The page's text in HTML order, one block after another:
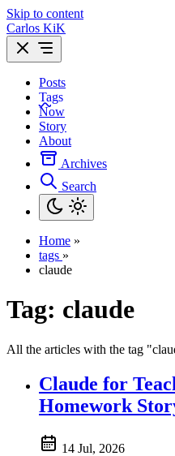
Skip to content
Carlos KiK
Posts
Tags
Now
Story
About
Archives
Search
Home »
tags »
claude
Tag: claude
All the articles with the tag
Claude for
Homework
14 Jul, 2026